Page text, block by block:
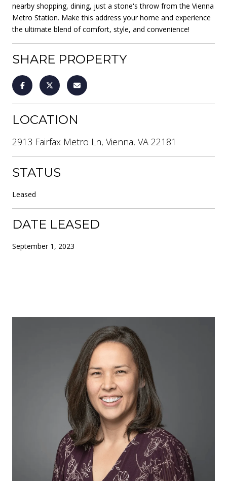
nearby shopping, dining, just a stone's throw from the Vienna
Metro Station. Make this address your home and experience
the ultimate blend of comfort, style, and convenience!
SHARE PROPERTY
LOCATION
2913 Fairfax Metro Ln, Vienna, VA 22181
STATUS
Leased
DATE LEASED
September 1, 2023